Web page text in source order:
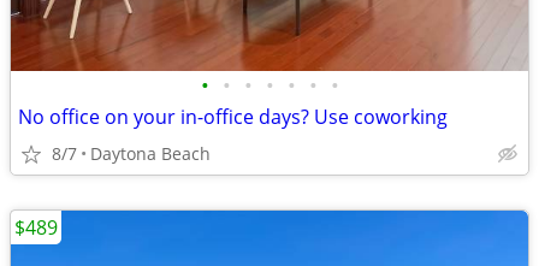
• • • • • • •
No office on your in-office days? Use coworking
8/7 Daytona Beach
$489